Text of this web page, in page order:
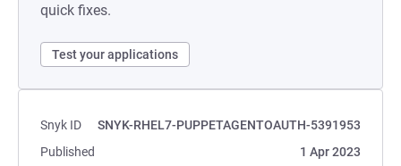
quick fixes.
Test your applications
Snyk ID
SNYK-RHEL7-PUPPETAGENTOAUTH-5391953
Published
1 Apr 2023